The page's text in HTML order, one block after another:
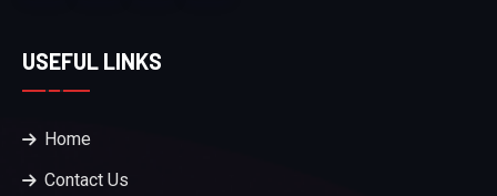
USEFUL LINKS
Home
Contact Us